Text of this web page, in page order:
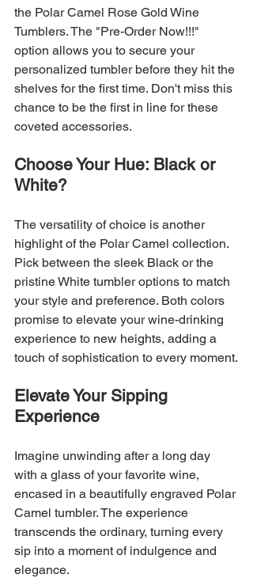
the Polar Camel Rose Gold Wine
Tumblers. The "Pre-Order Now!!!"
option allows you to secure your
personalized tumbler before they hit the
shelves for the first time. Don't miss this
chance to be the first in line for these
coveted accessories.
Choose Your Hue: Black or
White?
The versatility of choice is another
highlight of the Polar Camel collection.
Pick between the sleek Black or the
pristine White tumbler options to match
your style and preference. Both colors
promise to elevate your wine-drinking
experience to new heights, adding a
touch of sophistication to every moment.
Elevate Your Sipping
Experience
Imagine unwinding after a long day
with a glass of your favorite wine,
encased in a beautifully engraved Polar
Camel tumbler. The experience
transcends the ordinary, turning every
sip into a moment of indulgence and
elegance.